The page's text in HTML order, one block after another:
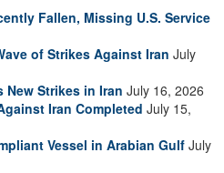
Fallen, Missing U.S. Service
of Strikes Against Iran July
New Strikes in Iran July 16, 2026
Iran Completed July 15,
Vessel in Arabian Gulf July